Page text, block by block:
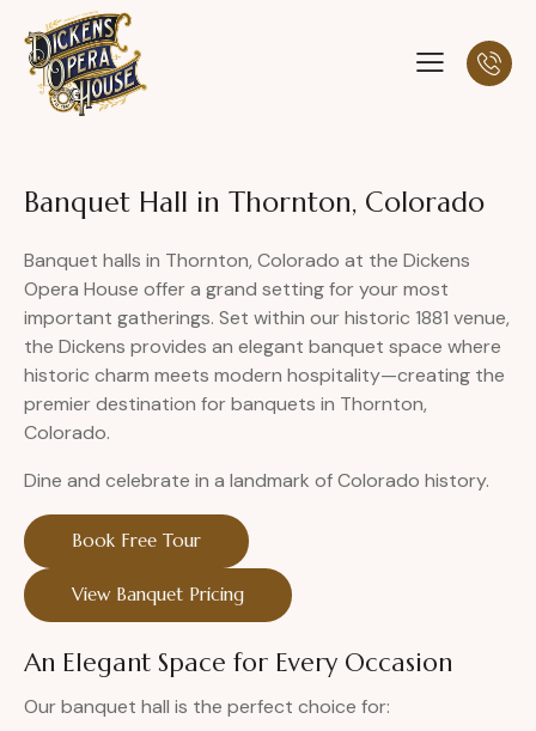
Banquet Hall in Thornton, Colorado
Banquet halls in Thornton, Colorado at the Dickens
Opera House offer a grand setting for your most
important gatherings. Set within our historic 1881 venue,
the Dickens provides an elegant banquet space where
historic charm meets modern hospitality—creating the
premier destination for banquets in Thornton,
Colorado.
Dine and celebrate in a landmark of Colorado history.
Book Free Tour
View Banquet Pricing
An Elegant Space for Every Occasion
Our banquet hall is the perfect choice for: